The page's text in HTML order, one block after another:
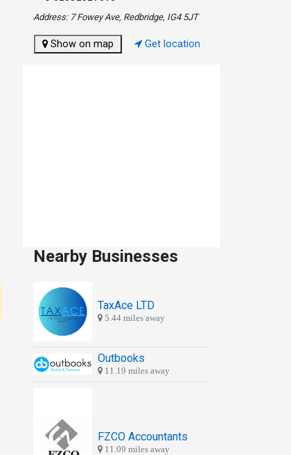
Address: 7 Fowey Ave, Redbridge, IG4 5JT
Show on map Get location
Nearby Businesses
TaxAce LTD
5.44 miles away
Outbooks
11.19 miles away
FZCO Accountants
11.09 miles away